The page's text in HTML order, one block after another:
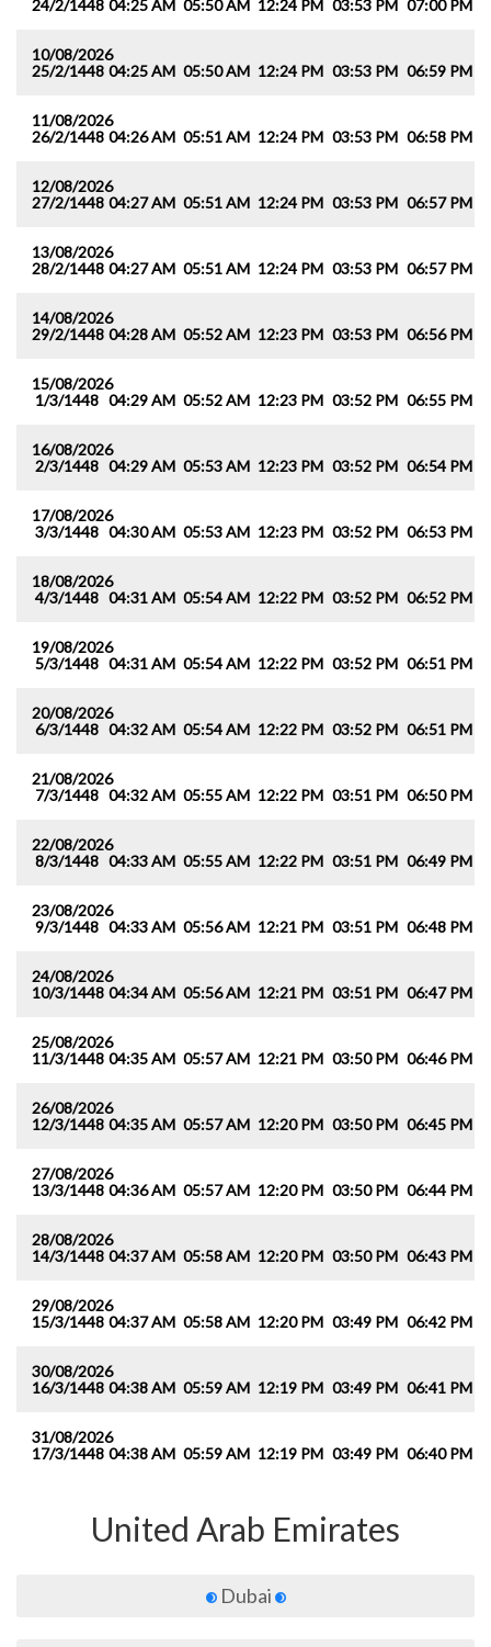
24/2/1448 04:25 AM 05:50 AM 12:24 PM 03:53 PM 07:00 PM
10/08/2026
25/2/1448 04:25 AM 05:50 AM 12:24 PM 03:53 PM 06:59 PM
11/08/2026
26/2/1448 04:26 AM 05:51 AM 12:24 PM 03:53 PM 06:58 PM
12/08/2026
27/2/1448 04:27 AM 05:51 AM 12:24 PM 03:53 PM 06:57 PM
13/08/2026
28/2/1448 04:27 AM 05:51 AM 12:24 PM 03:53 PM 06:57 PM
14/08/2026
29/2/1448 04:28 AM 05:52 AM 12:23 PM 03:53 PM 06:56 PM
15/08/2026
1/3/1448 04:29 AM 05:52 AM 12:23 PM 03:52 PM 06:55 PM
16/08/2026
2/3/1448 04:29 AM 05:53 AM 12:23 PM 03:52 PM 06:54 PM
17/08/2026
3/3/1448 04:30 AM 05:53 AM 12:23 PM 03:52 PM 06:53 PM
18/08/2026
4/3/1448 04:31 AM 05:54 AM 12:22 PM 03:52 PM 06:52 PM
19/08/2026
5/3/1448 04:31 AM 05:54 AM 12:22 PM 03:52 PM 06:51 PM
20/08/2026
6/3/1448 04:32 AM 05:54 AM 12:22 PM 03:52 PM 06:51 PM
21/08/2026
7/3/1448 04:32 AM 05:55 AM 12:22 PM 03:51 PM 06:50 PM
22/08/2026
8/3/1448 04:33 AM 05:55 AM 12:22 PM 03:51 PM 06:49 PM
23/08/2026
9/3/1448 04:33 AM 05:56 AM 12:21 PM 03:51 PM 06:48 PM
24/08/2026
10/3/1448 04:34 AM 05:56 AM 12:21 PM 03:51 PM 06:47 PM
25/08/2026
11/3/1448 04:35 AM 05:57 AM 12:21 PM 03:50 PM 06:46 PM
26/08/2026
12/3/1448 04:35 AM 05:57 AM 12:20 PM 03:50 PM 06:45 PM
27/08/2026
13/3/1448 04:36 AM 05:57 AM 12:20 PM 03:50 PM 06:44 PM
28/08/2026
14/3/1448 04:37 AM 05:58 AM 12:20 PM 03:50 PM 06:43 PM
29/08/2026
15/3/1448 04:37 AM 05:58 AM 12:20 PM 03:49 PM 06:42 PM
30/08/2026
16/3/1448 04:38 AM 05:59 AM 12:19 PM 03:49 PM 06:41 PM
31/08/2026
17/3/1448 04:38 AM 05:59 AM 12:19 PM 03:49 PM 06:40 PM
United Arab Emirates
Dubai